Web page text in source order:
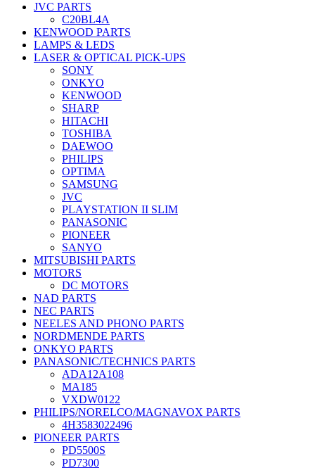
JVC PARTS
C20BL4A
KENWOOD PARTS
LAMPS & LEDS
LASER & OPTICAL PICK-UPS
SONY
ONKYO
KENWOOD
SHARP
HITACHI
TOSHIBA
DAEWOO
PHILIPS
OPTIMA
SAMSUNG
JVC
PLAYSTATION II SLIM
PANASONIC
PIONEER
SANYO
MITSUBISHI PARTS
MOTORS
DC MOTORS
NAD PARTS
NEC PARTS
NEELES AND PHONO PARTS
NORDMENDE PARTS
ONKYO PARTS
PANASONIC/TECHNICS PARTS
ADA12A108
MA185
VXDW0122
PHILIPS/NORELCO/MAGNAVOX PARTS
4H3583022496
PIONEER PARTS
PD5500S
PD7300